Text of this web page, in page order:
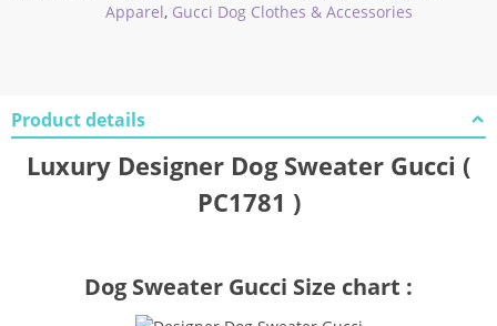
Apparel, Gucci Dog Clothes & Accessories
Product details
Luxury Designer Dog Sweater Gucci (
PC1781 )
Dog Sweater Gucci Size chart :